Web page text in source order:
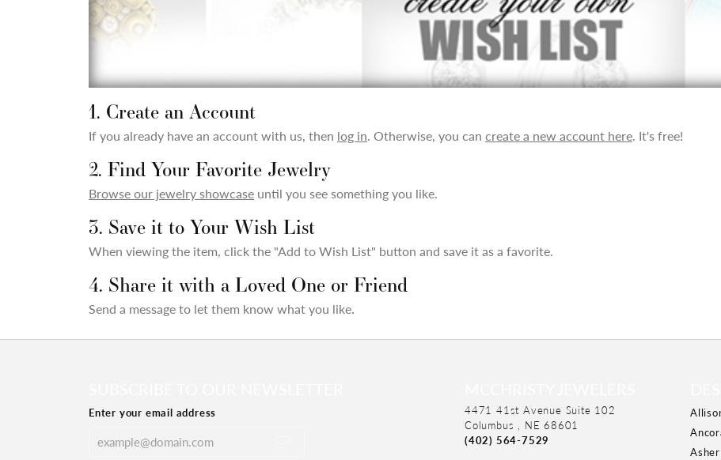
1. Create an Account
If you already have an account with us, then log in. Otherwise, you can create a new account here. It's free!
2. Find Your Favorite Jewelry
Browse our jewelry showcase until you see something you like.
3. Save it to Your Wish List
When viewing the item, click the "Add to Wish List" button and save it as a favorite.
4. Share it with a Loved One or Friend
Send a message to let them know what you like.
Enter your email address
4471 41st Avenue Suite 102
Columbus , NE 68601
(402) 564-7529
Asher